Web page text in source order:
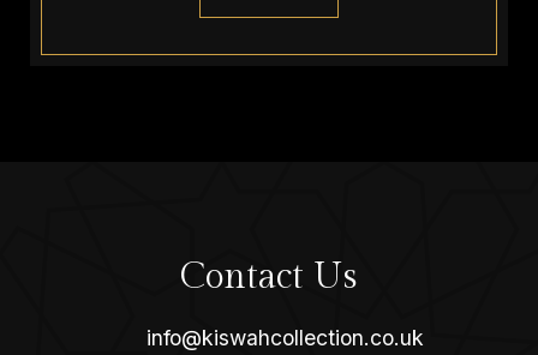
Contact Us
info@kiswahcollection.co.uk